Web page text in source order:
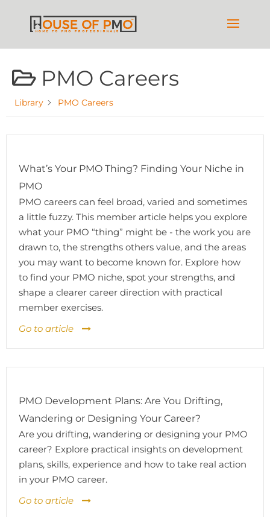
PMO Careers
Library PMO Careers
What’s Your PMO Thing? Finding Your Niche in
PMO
PMO careers can feel broad, varied and sometimes
a little fuzzy. This member article helps you explore
what your PMO “thing” might be - the work you are
drawn to, the strengths others value, and the areas
you may want to become known for. Explore how
to find your PMO niche, spot your strengths, and
shape a clearer career direction with practical
member exercises.
Go to article
PMO Development Plans: Are You Drifting,
Wandering or Designing Your Career?
Are you drifting, wandering or designing your PMO
career? Explore practical insights on development
plans, skills, experience and how to take real action
in your PMO career.
Go to article